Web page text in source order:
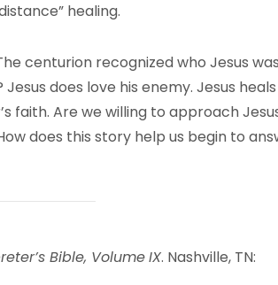
healing.
centurion recognized who Jesus
does love his enemy. Jesus
faith. Are we willing to approach
does this story help us begin to
Bible, VolumeIX. Nashville, TN: